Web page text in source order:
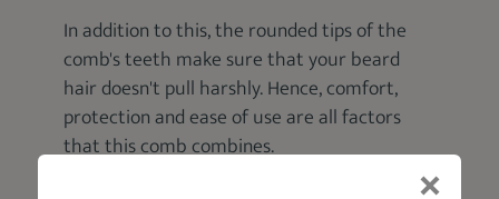
In addition to this, the rounded tips of the
comb's teeth make sure that your beard
hair doesn't pull harshly. Hence, comfort,
protection and ease of use are all factors
that this comb combines.